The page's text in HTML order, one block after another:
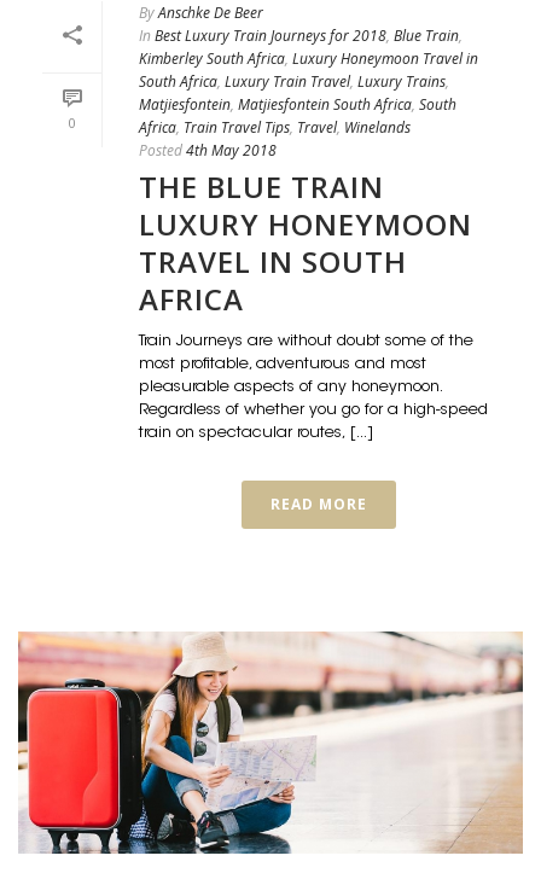
0
ByAnschke De Beer
In Best Luxury Train Journeys for 2018, Blue Train,
Kimberley South Africa, Luxury Honeymoon Travel in
South Africa, Luxury Train Travel, Luxury Trains,
Matjiesfontein, Matjiesfontein South Africa, South
Africa, Train Travel Tips, Travel, Winelands
Posted4th May 2018
THE BLUE TRAIN
LUXURY HONEYMOON
TRAVEL IN SOUTH
AFRICA
Train Journeys are without doubt some of the
most profitable, adventurous and most
pleasurable aspects of any honeymoon.
Regardless of whether you go for a high-speed
train on spectacular routes, [...]
READ MORE